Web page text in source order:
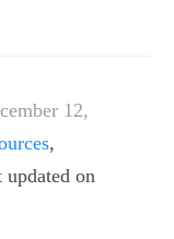
12,
,
updated on